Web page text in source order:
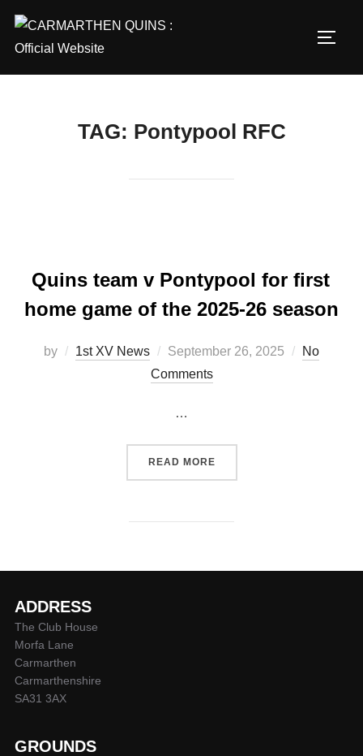
content
TAG: Pontypool RFC
Quins team v Pontypool for first
home game of the 2025-26 season
by 1st XV News
Posted
on
September 26, 2025
No
Comments
…
READ MORE“QUINS TEAM V
ADDRESS
The Club House
Morfa Lane
Carmarthen
Carmarthenshire
SA31 3AX
GROUNDS